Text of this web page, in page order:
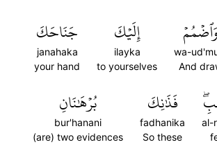
وَٱضۡمُمۡ
wa-
And
إِلَيۡكَ
ilayka
to yourselves
جَنَاحَكَ
janahaka
your hand
al-
فَذَٰنِكَ
fadhanika
So these
بُرۡهَٰنَانِ
bur'hanani
(are) two evidences